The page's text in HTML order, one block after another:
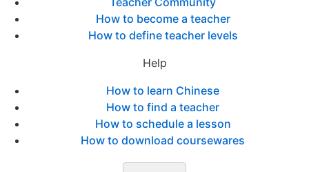
How to become a teacher
How to define teacher levels
Help
How to learn Chinese
How to find a teacher
How to schedule a lesson
How to download coursewares